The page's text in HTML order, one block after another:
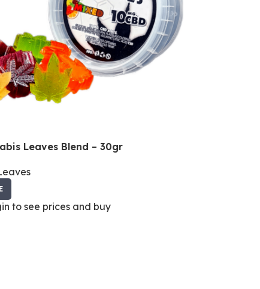
Leaves Blend – 30gr
to see prices and buy